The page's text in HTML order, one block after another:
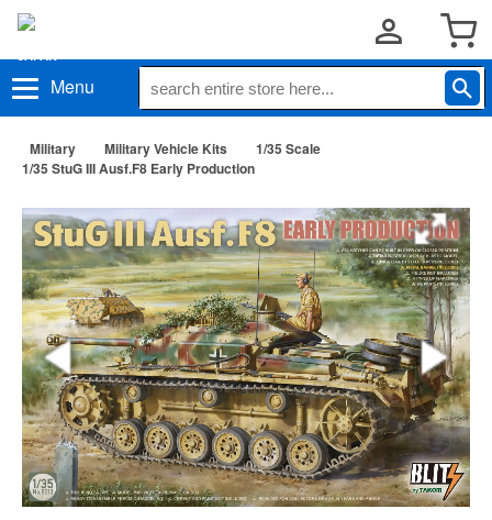
Menu
Military Military Vehicle Kits
1/35 Scale
1/35 StuG III Ausf.F8 Early Production